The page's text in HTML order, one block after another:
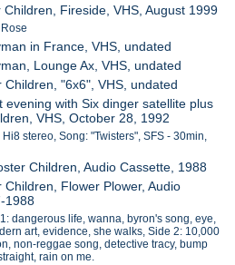
Children, Fireside, VHS, August 1999
in France, VHS, undated
Lounge Ax, VHS, undated
Children, "6x6", VHS, undated
evening with Six dinger satellite plus
VHS, October 28, 1992
Hi8 stereo, Song: "Twisters", SFS - 30min,
Children, Audio Cassette, 1988
Children, Flower Plower, Audio
1988
dangerous life, wanna, byron's song, eye,
art, evidence, she walks, Side 2: 10,000
non-reggae song, detective tracy, bump
rain on me.